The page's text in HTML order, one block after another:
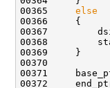
00365 else
00366     {
00367
00368
00369     }
00370
00371
00372